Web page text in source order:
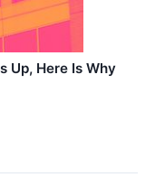
Up, Here Is Why